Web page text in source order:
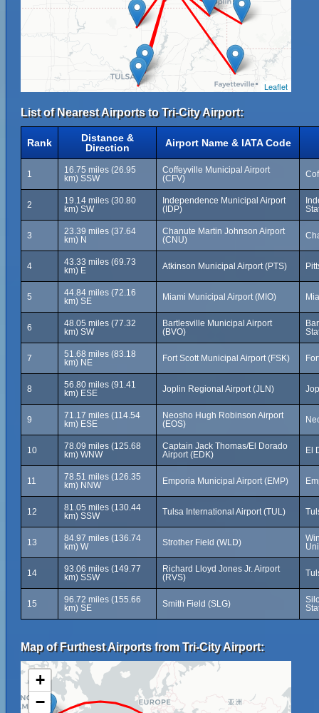
Leaflet
List of Nearest Airports to Tri-City Airport:
Rank
Distance &
Direction
Airport Name & IATA Code
1
16.75 miles (26.95
km) SSW
Coffeyville Municipal Airport
(CFV)
2
19.14 miles (30.80
km) SW
Independence Municipal Airport
(IDP)
3
23.39 miles (37.64
km) N
Chanute Martin Johnson Airport
(CNU)
4
43.33 miles (69.73
km) E
Atkinson Municipal Airport (PTS)
5
44.84 miles (72.16
km) SE
Miami Municipal Airport (MIO)
6
48.05 miles (77.32
km) SW
Bartlesville Municipal Airport
(BVO)
7
51.68 miles (83.18
km) NE
Fort Scott Municipal Airport (FSK)
8
56.80 miles (91.41
km) ESE
Joplin Regional Airport (JLN)
9
71.17 miles (114.54
km) ESE
Neosho Hugh Robinson Airport
(EOS)
10
78.09 miles (125.68
km) WNW
Captain Jack Thomas/El Dorado
Airport (EDK)
El
11
78.51 miles (126.35
km) NNW
Emporia Municipal Airport (EMP)
12
81.05 miles (130.44
km) SSW
Tulsa International Airport (TUL)
13
84.97 miles (136.74
km) W
Strother Field (WLD)
14
93.06 miles (149.77
km) SSW
Richard Lloyd Jones Jr. Airport
(RVS)
15
96.72 miles (155.66
km) SE
Smith Field (SLG)
Map of Furthest Airports from Tri-City Airport:
+
−